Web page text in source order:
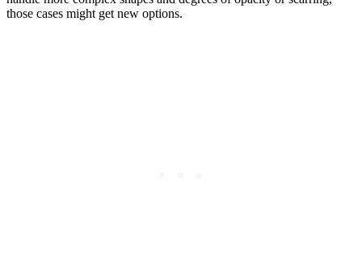
those cases might get new options.